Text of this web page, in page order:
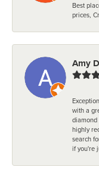
Best
prices,
Amy
with a
diamond
highly
search
if you're